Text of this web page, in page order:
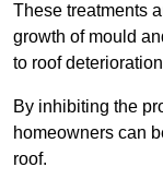
These treatments
growth of mould
to roof
By inhibiting the
homeowners can
roof.